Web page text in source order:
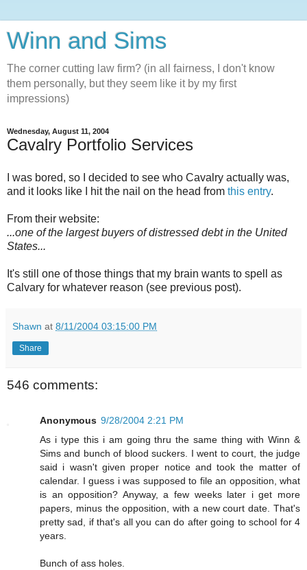
Winn and Sims
The corner cutting law firm? (in all fairness, I don't know
them personally, but they seem like it by my first
impressions)
Wednesday, August 11, 2004
Cavalry Portfolio Services
I was bored, so I decided to see who Cavalry actually was,
and it looks like I hit the nail on the head from this entry.
From their website:
...one of the largest buyers of distressed debt in the United
States...
It's still one of those things that my brain wants to spell as
Calvary for whatever reason (see previous post).
Shawn at 8/11/2004 03:15:00 PM
Share
546 comments:
Anonymous 9/28/2004 2:21 PM
As i type this i am going thru the same thing with Winn &
Sims and bunch of blood suckers. I went to court, the judge
said i wasn't given proper notice and took the matter of
calendar. I guess i was supposed to file an opposition, what
is an opposition? Anyway, a few weeks later i get more
papers, minus the opposition, with a new court date. That's
pretty sad, if that's all you can do after going to school for 4
years.
Bunch of ass holes.